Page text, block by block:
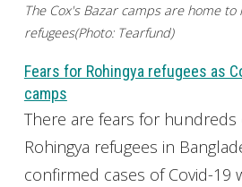
The Cox's Bazar camps are home to
refugees(Photo: Tearfund)
Fears for Rohingya refugees as
camps
There are fears for
Rohingya refugees in
confirmed cases of Covid-19